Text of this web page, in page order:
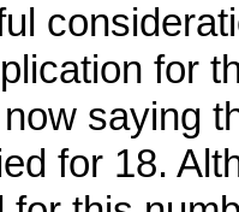
for
saying
for 18.